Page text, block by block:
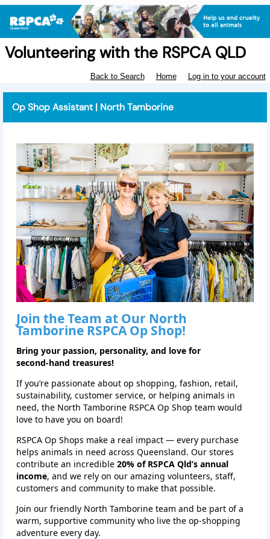
Volunteering with the RSPCA QLD
Back to Search Home Log in to your account
Op Shop Assistant | North Tamborine
Join the Team at Our North
Tamborine RSPCA Op Shop!
Bring your passion, personality, and love for
second‑hand treasures!
If you’re passionate about op shopping, fashion, retail,
sustainability, customer service, or helping animals in
need, the North Tamborine RSPCA Op Shop team would
love to have you on board!
RSPCA Op Shops make a real impact — every purchase
helps animals in need across Queensland. Our stores
contribute an incredible 20% of RSPCA Qld’s annual
income, and we rely on our amazing volunteers, staff,
customers and community to make that possible.
Join our friendly North Tamborine team and be part of a
warm, supportive community who live the op‑shopping
adventure every day.